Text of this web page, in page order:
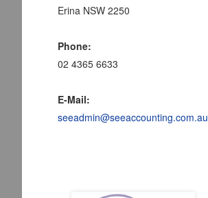
Erina NSW 2250
Phone:
02 4365 6633
E-Mail:
seeadmin@seeaccounting.com.au